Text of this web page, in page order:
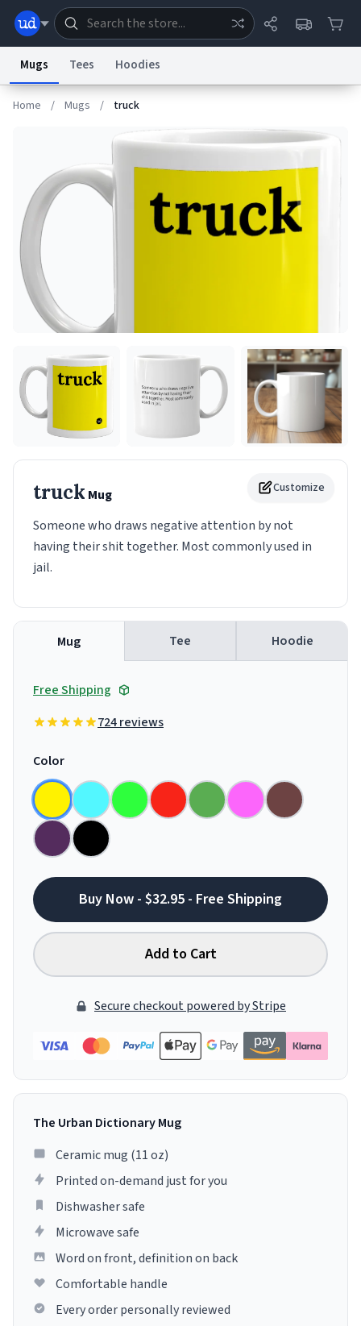
Dictionary Store
Help Advertise
System
Status
Information Collection NoticeTrademark ConcernsreCAPTCHA Privacy
Terms of Service Privacy PolicyAccessibility
Mugs Tees Hoodies
Home / Mugs / truck
Customize
truck Mug
Someone who draws negative attention by not
having their shit together. Most commonly used in
jail.
Mug Tee Hoodie
Free Shipping
724 reviews
Color
Buy Now - $32.95 - Free Shipping
Add to Cart
Secure checkout powered by Stripe
The Urban Dictionary Mug
Ceramic mug (11 oz)
Printed on-demand just for you
Dishwasher safe
Microwave safe
Word on front, definition on back
Comfortable handle
Every order personally reviewed